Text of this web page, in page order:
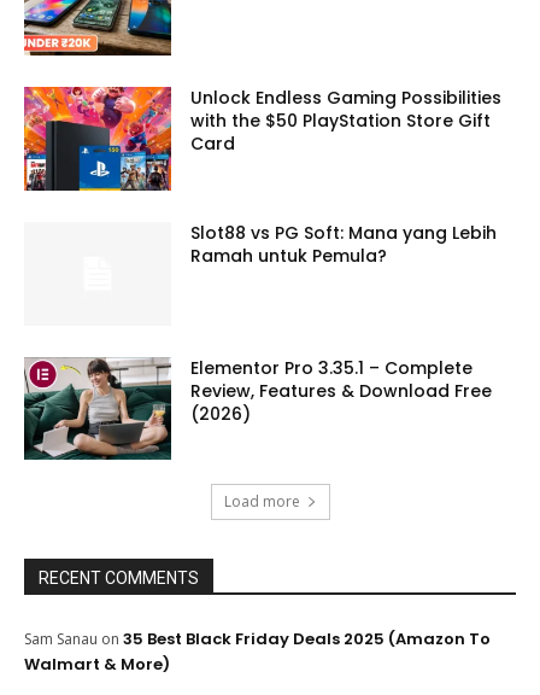
Unlock Endless Gaming Possibilities
with the $50 PlayStation Store Gift
Card
Slot88 vs PG Soft: Mana yang Lebih
Ramah untuk Pemula?
Elementor Pro 3.35.1 – Complete
Review, Features & Download Free
(2026)
Load more
RECENT COMMENTS
Sam Sanau on 35 Best Black Friday Deals 2025 (Amazon To
Walmart & More)